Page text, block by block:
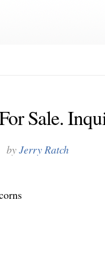
Sale.
byJerry Ratch